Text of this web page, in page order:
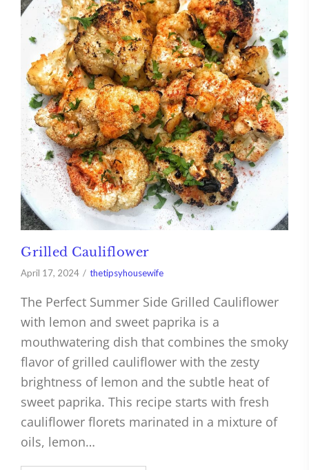
Grilled Cauliflower
April 17, 2024 thetipsyhousewife
The Perfect Summer Side Grilled Cauliflower
with lemon and sweet paprika is a
mouthwatering dish that combines the smoky
flavor of grilled cauliflower with the zesty
brightness of lemon and the subtle heat of
sweet paprika. This recipe starts with fresh
cauliflower florets marinated in a mixture of
oils, lemon…